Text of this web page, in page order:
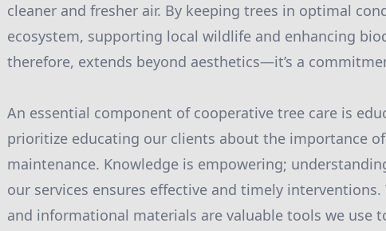
cleaner and fresher air. By keeping trees in optimal
ecosystem, supporting local wildlife and enhancing
therefore, extends beyond aesthetics—it’s a
An essential component of cooperative tree care is
prioritize educating our clients about the importance
maintenance. Knowledge is empowering;
our services ensures effective and timely
and informational materials are valuable tools we use